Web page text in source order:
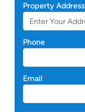
Property Address
Phone
Email *